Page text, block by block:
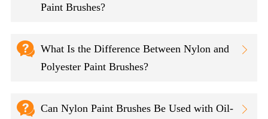
Paint Brushes?
 What Is the Difference Between Nylon and
Polyester Paint Brushes?

 Can Nylon Paint Brushes Be Used with Oil-
